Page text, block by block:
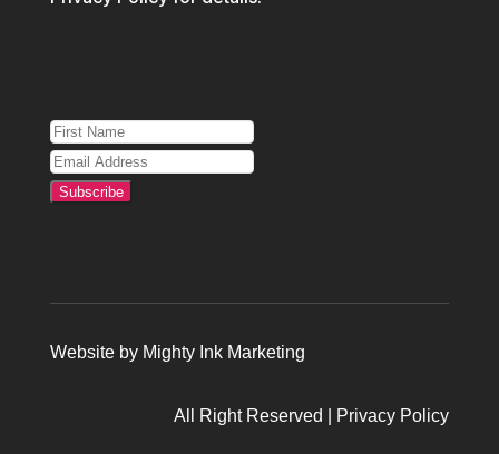
Subscribe
Website by Mighty Ink Marketing
All Right Reserved | Privacy Policy